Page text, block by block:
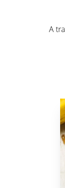
A
link to